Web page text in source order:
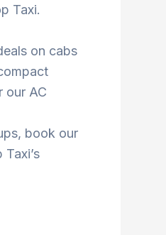
Taxi.
on cabs
our AC
book our